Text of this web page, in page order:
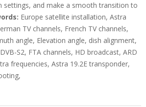
settings, and make a smooth transition to
Europe satellite installation, Astra
TV channels, French TV channels,
angle, Elevation angle, dish alignment,
S2, FTA channels, HD broadcast, ARD
frequencies, Astra 19.2E transponder,